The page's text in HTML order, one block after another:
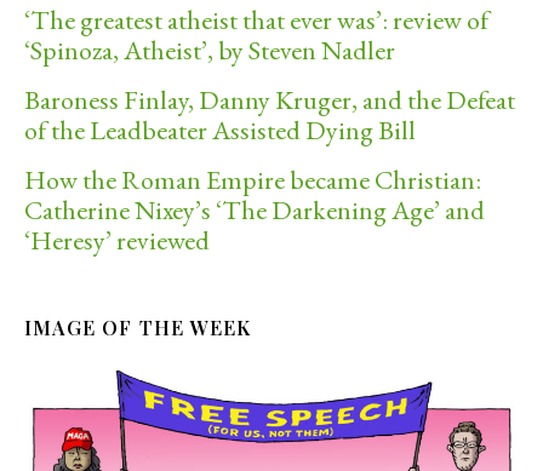
‘The greatest atheist that ever was’: review of
‘Spinoza, Atheist’, by Steven Nadler
Baroness Finlay, Danny Kruger, and the Defeat
of the Leadbeater Assisted Dying Bill
How the Roman Empire became Christian:
Catherine Nixey’s ‘The Darkening Age’ and
‘Heresy’ reviewed
IMAGE OF THE WEEK